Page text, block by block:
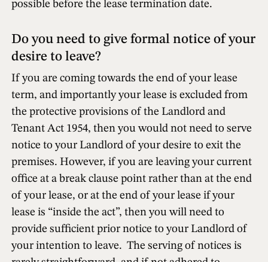
possible before the lease termination date.
Do you need to give formal notice of your
desire to leave?
If you are coming towards the end of your lease
term, and importantly your lease is excluded from
the protective provisions of the Landlord and
Tenant Act 1954, then you would not need to serve
notice to your Landlord of your desire to exit the
premises. However, if you are leaving your current
office at a break clause point rather than at the end
of your lease, or at the end of your leaseifyour
lease is “inside the act”, then you will need to
provide sufficient prior notice to your Landlord of
your intention to leave. The serving of notices is